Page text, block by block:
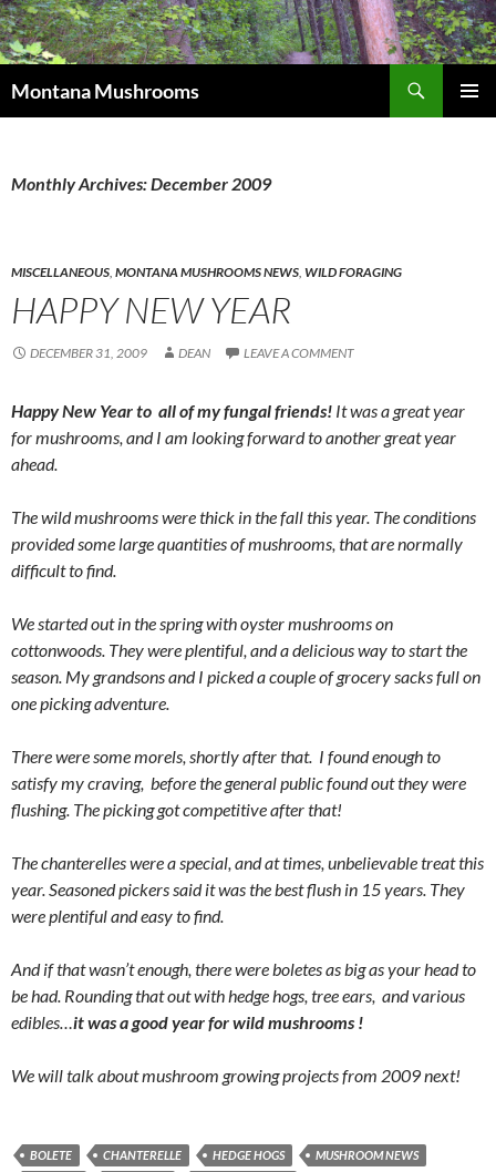
Skip
to
content
Montana Mushrooms
Monthly Archives: December 2009
MISCELLANEOUS MONTANA MUSHROOMS NEWS WILD FORAGING
HAPPY NEW YEAR
DECEMBER 31, 2009 DEAN LEAVE A COMMENT
Happy New Year to all of my fungal friends! It was a great year
for mushrooms, and I am looking forward to another great year
ahead.
The wild mushrooms were thick in the fall this year. The conditions
provided some large quantities of mushrooms, that are normally
difficult to find.
We started out in the spring with oyster mushrooms on
cottonwoods. They were plentiful, and a delicious way to start the
season. My grandsons and I picked a couple of grocery sacks full on
one picking adventure.
There were some morels, shortly after that. I found enough to
satisfy my craving, before the general public found out they were
flushing. The picking got competitive after that!
The chanterelles were a special, and at times, unbelievable treat this
year. Seasoned pickers said it was the best flush in 15 years. They
were plentiful and easy to find.
And if that wasn’t enough, there were boletes as big as your head to
be had. Rounding that out with hedge hogs, tree ears, and various
edibles… it was a good year for wild mushrooms !
We will talk about mushroom growing projects from 2009 next!
BOLETE CHANTERELLE HEDGE HOGS
MUSHROOM NEWS